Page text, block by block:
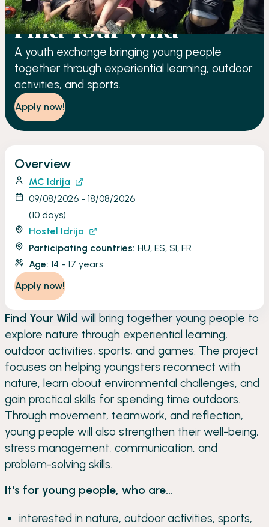
YOUTH EXCHANGE
Find Your Wild
A youth exchange bringing young people
together through experiential learning, outdoor
activities, and sports.
Apply now!
Find Your Wild will bring together young people to
explore nature through experiential learning,
outdoor activities, sports, and games. The project
focuses on helping youngsters reconnect with
nature, learn about environmental challenges, and
gain practical skills for spending time outdoors.
Through movement, teamwork, and reflection,
young people will also strengthen their well-being,
stress management, communication, and
problem-solving skills.
It's for young people, who are...
interested in nature, outdoor activities, sports,
Overview
MC Idrija
09/08/2026 - 18/08/2026
(10 days)
Hostel Idrija
Participating countries: HU, ES, SI, FR
Age: 14 - 17 years
Apply now!